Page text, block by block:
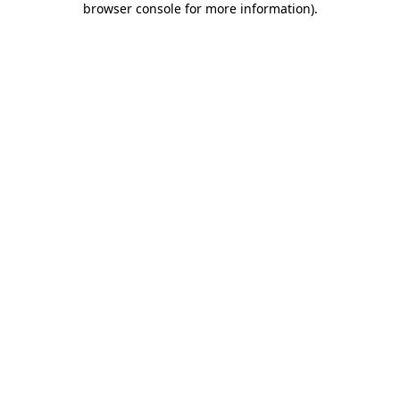
browser console for more information).